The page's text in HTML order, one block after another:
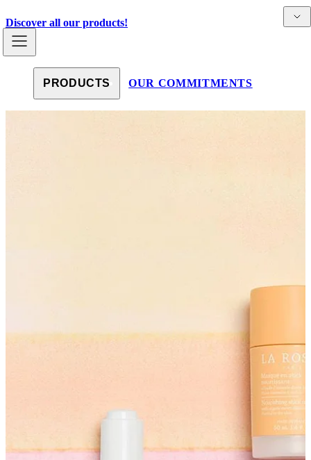
Countries
Discover all our products!
PRODUCTS OUR COMMITMENTS